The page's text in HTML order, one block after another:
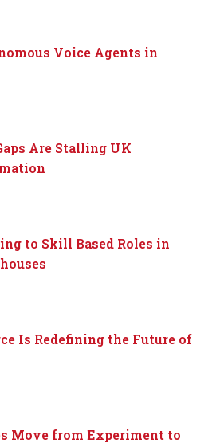
Voice Agents in
Are Stalling UK
to Skill Based Roles in
Is Redefining the Future of
Move from Experiment to